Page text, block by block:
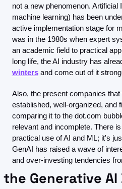
not a new phenomenon. Artificial
machine learning) has been
active implementation stage for
was in the 1980s when expert
an academic field to practical
long life, the AI industry has
winters and come out of it
Also, the present companies
established, well-organized, and
comparing it to the dot.com
relevant and incomplete. There
practical use of AI and ML; it's
GenAI has raised a wave of
and over-investing tendencies
the Generative